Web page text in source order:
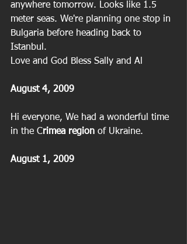
anywhere tomorrow. Looks like 1.5
meter seas. We're planning one stop in
Bulgaria before heading back to
Istanbul.
Love and God Bless Sally and Al
August 4, 2009
Hi everyone, We had a wonderful time
in the Crimea region of Ukraine.
August 1, 2009